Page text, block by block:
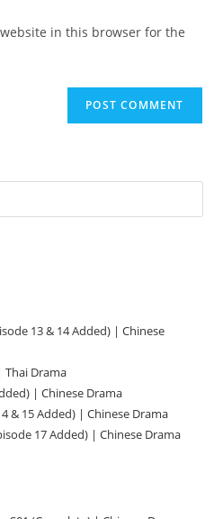
in this browser for the
13 & 14 Added) | Chinese
Thai Drama
| Chinese Drama
& 15 Added) | Chinese Drama
17 Added) | Chinese Drama